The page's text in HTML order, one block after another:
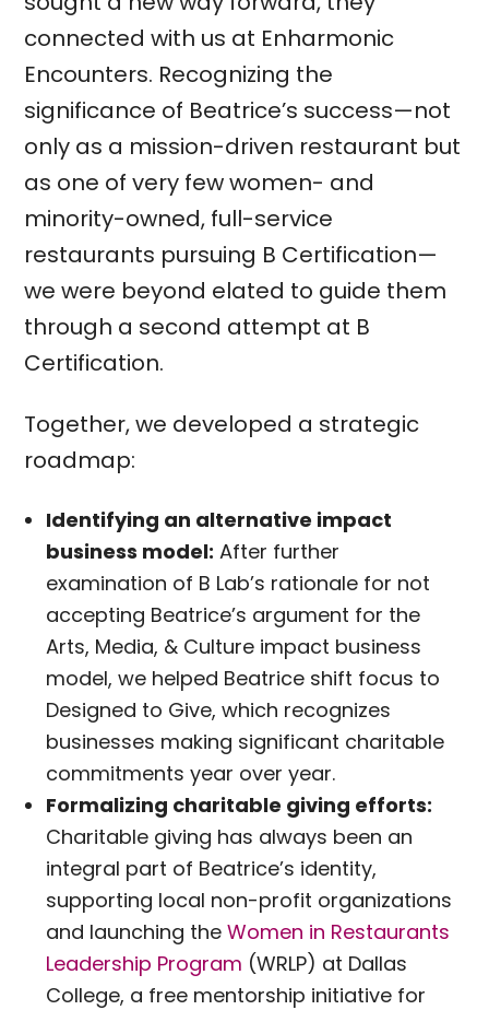
connected with us at Enharmonic
Encounters. Recognizing the
significance of Beatrice’s success—not
only as a mission-driven restaurant but
as one of very few women- and
minority-owned, full-service
restaurants pursuing B Certification—
we were beyond elated to guide them
through a second attempt at B
Certification.
Together, we developed a strategic
roadmap:
Identifying an alternative impact
business model: After further
examination of B Lab’s rationale for not
accepting Beatrice’s argument for the
Arts, Media, & Culture impact business
model, we helped Beatrice shift focus to
Designed to Give, which recognizes
businesses making significant charitable
commitments year over year.
Formalizing charitable giving efforts:
Charitable giving has always been an
integral part of Beatrice’s identity,
supporting local non-profit organizations
and launching theWomen in Restaurants
Leadership Program (WRLP) at Dallas
College, a free mentorship initiative for